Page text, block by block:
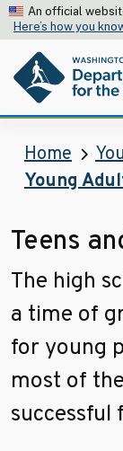
An official
Here’s how you
Home
Young
Teens
The high
a time of
for young
most of
successful